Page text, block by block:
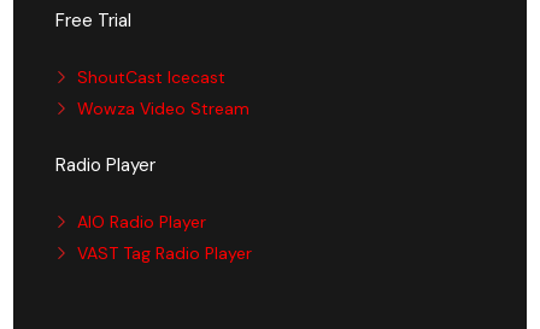
Free Trial
ShoutCast Icecast
Wowza Video Stream
Radio Player
AIO Radio Player
VAST Tag Radio Player